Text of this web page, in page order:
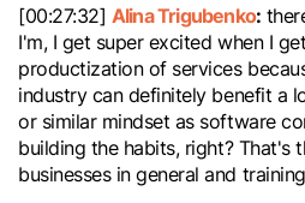
[00:27:32] Alina Trigubenko:
I'm, I get super excited when I
productization of services
industry can definitely benefit a
or similar mindset as software
building the habits, right? That's
businesses in general and